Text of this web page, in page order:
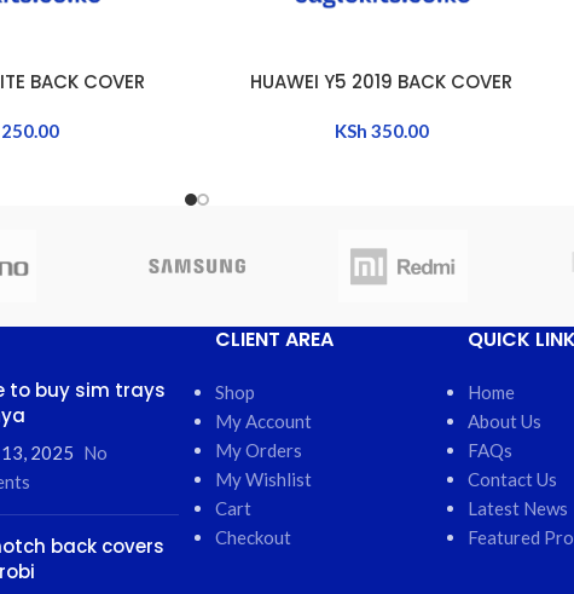
BACK COVER
250.00
ADD TO CART
HUAWEI Y5 2019 BACK COVER
KSh 350.00
to buy sim trays
2025 No
back covers
CLIENT AREA
Shop
My Account
My Orders
My Wishlist
Cart
Checkout
QUICK
Home
About Us
FAQs
Contact Us
Latest News
Featured